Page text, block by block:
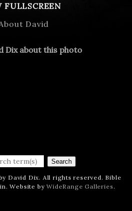
FULLSCREEN
David
Dix about this photo
Search
David Dix. All rights reserved. Bible
Website byWideRange Galleries.